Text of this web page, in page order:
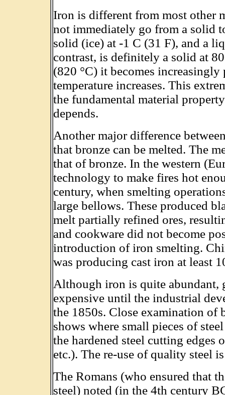
Iron is different from most other
not immediately go from a solid
solid (ice) at -1 C (31 F), and a
contrast, is definitely a solid at
(820 °C) it becomes
temperature increases. This
the fundamental material
depends.
Another major difference
that bronze can be melted. The
that of bronze. In the western
technology to make fires hot
century, when smelting
large bellows. These produced
melt partially refined ores,
and cookware did not become
introduction of iron smelting.
was producing cast iron at least
Although iron is quite abundant,
expensive until the industrial
the 1850s. Close examination of
shows where small pieces of
the hardened steel cutting edges
etc.). The re-use of quality steel
The Romans (who ensured that
steel) noted (in the 4th century